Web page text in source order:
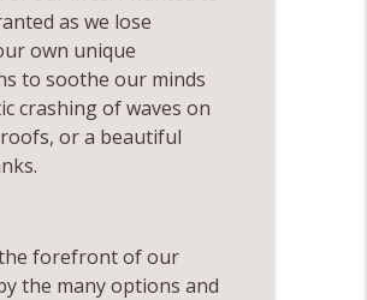
Maron
as we lose
own unique
to soothe our minds
crashing of waves on
or a beautiful
the forefront of our
the many options and